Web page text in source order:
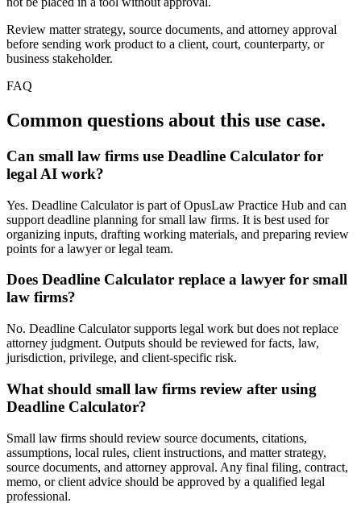
Review matter strategy, source documents, and attorney approval
before sending work product to a client, court, counterparty, or
business stakeholder.
FAQ
Common questions about this use case.
Can small law firms use Deadline Calculator for
legal AI work?
Yes. Deadline Calculator is part of OpusLaw Practice Hub and can
support deadline planning for small law firms. It is best used for
organizing inputs, drafting working materials, and preparing review
points for a lawyer or legal team.
Does Deadline Calculator replace a lawyer for small
law firms?
No. Deadline Calculator supports legal work but does not replace
attorney judgment. Outputs should be reviewed for facts, law,
jurisdiction, privilege, and client-specific risk.
What should small law firms review after using
Deadline Calculator?
Small law firms should review source documents, citations,
assumptions, local rules, client instructions, and matter strategy,
source documents, and attorney approval. Any final filing, contract,
memo, or client advice should be approved by a qualified legal
professional.